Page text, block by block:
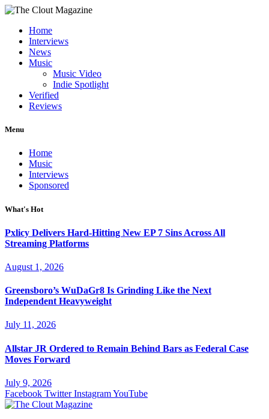
Home
Interviews
News
Music
Music Video
Indie Spotlight
Verified
Reviews
Menu
Home
Music
Interviews
Sponsored
What's Hot
Pxlicy Delivers Hard-Hitting New EP 7 Sins Across All
Streaming Platforms
August 1, 2026
Greensboro’s WuDaGr8 Is Grinding Like the Next
Independent Heavyweight
July 11, 2026
Allstar JR Ordered to Remain Behind Bars as Federal Case
Moves Forward
July 9, 2026
Facebook Twitter InstagramYouTube